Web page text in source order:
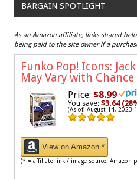
BARGAIN SPOTLIGHT
As an Amazon affiliate, links shared
being paid to the site owner if a
Funko Pop! Icons:
May Vary with
Price: $8.99
You save: $3.64
(As of: August 14, 2023
View on Amazon *
(* = affiliate link / image source: Amazon